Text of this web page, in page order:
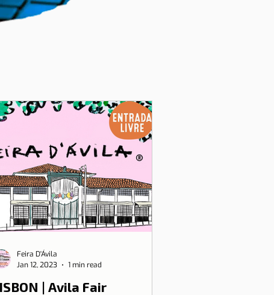
| Avila Fair
Feira D'Ávila
Jan 12, 2023
1 min read